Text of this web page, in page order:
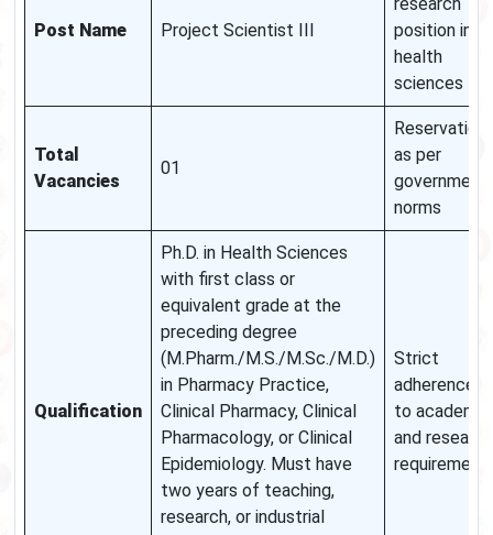
Post Name Project Scientist III
position in
health
sciences
Total
Vacancies
01
Reservation
as per
government
norms
Qualification
Ph.D. in Health Sciences
with first class or
equivalent grade at the
preceding degree
(M.Pharm./M.S./M.Sc./M.D.)
in Pharmacy Practice,
Clinical Pharmacy, Clinical
Pharmacology, or Clinical
Epidemiology. Must have
two years of teaching,
research, or industrial
Strict
adherence
to academic
and research